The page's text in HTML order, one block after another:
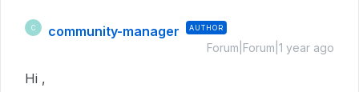
C community-manager AUTHOR
Forum|Forum|1 year ago
Hi ,